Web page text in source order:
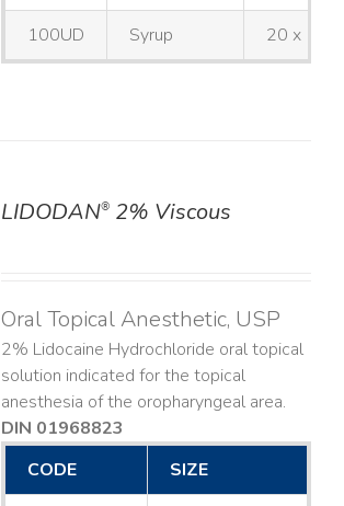
100UD Syrup 20 x 10
LIDODAN®2% Viscous
Oral Topical Anesthetic, USP
2% Lidocaine Hydrochloride oral topical
solution indicated for the topical
anesthesia of the oropharyngeal area.
DIN 01968823
CODE
SIZE